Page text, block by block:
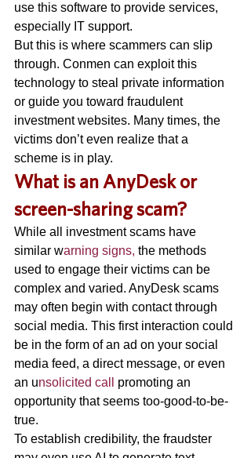
use this software to provide services,
especially IT support.
But this is where scammers can slip
through. Conmen can exploit this
technology to steal private information
or guide you toward fraudulent
investment websites. Many times, the
victims don’t even realize that a
scheme is in play.
What is an AnyDesk or
screen-sharing scam?
While all investment scams have
similar warning signs, the methods
used to engage their victims can be
complex and varied. AnyDesk scams
may often begin with contact through
social media. This first interaction could
be in the form of an ad on your social
media feed, a direct message, or even
an unsolicited call promoting an
opportunity that seems too-good-to-be-
true.
To establish credibility, the fraudster